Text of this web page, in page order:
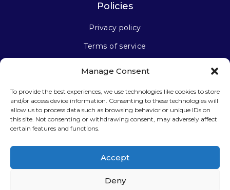
Manage Consent
To provide the best experiences, we use technologies like cookies to store
and/or access device information. Consenting to these technologies will
allow us to process data such as browsing behavior or unique IDs on
this site. Not consenting or withdrawing consent, may adversely affect
certain features and functions.
Accept
Deny
Policies
Privacy policy
Terms of service
Stay connected